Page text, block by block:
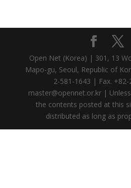
Open Net (Korea) | 301, 13
Mapo-gu, Seoul, Republic of
2-581-1643 | Fax.
master@opennet.or.kr |
the contents posted at this
distributed as long as